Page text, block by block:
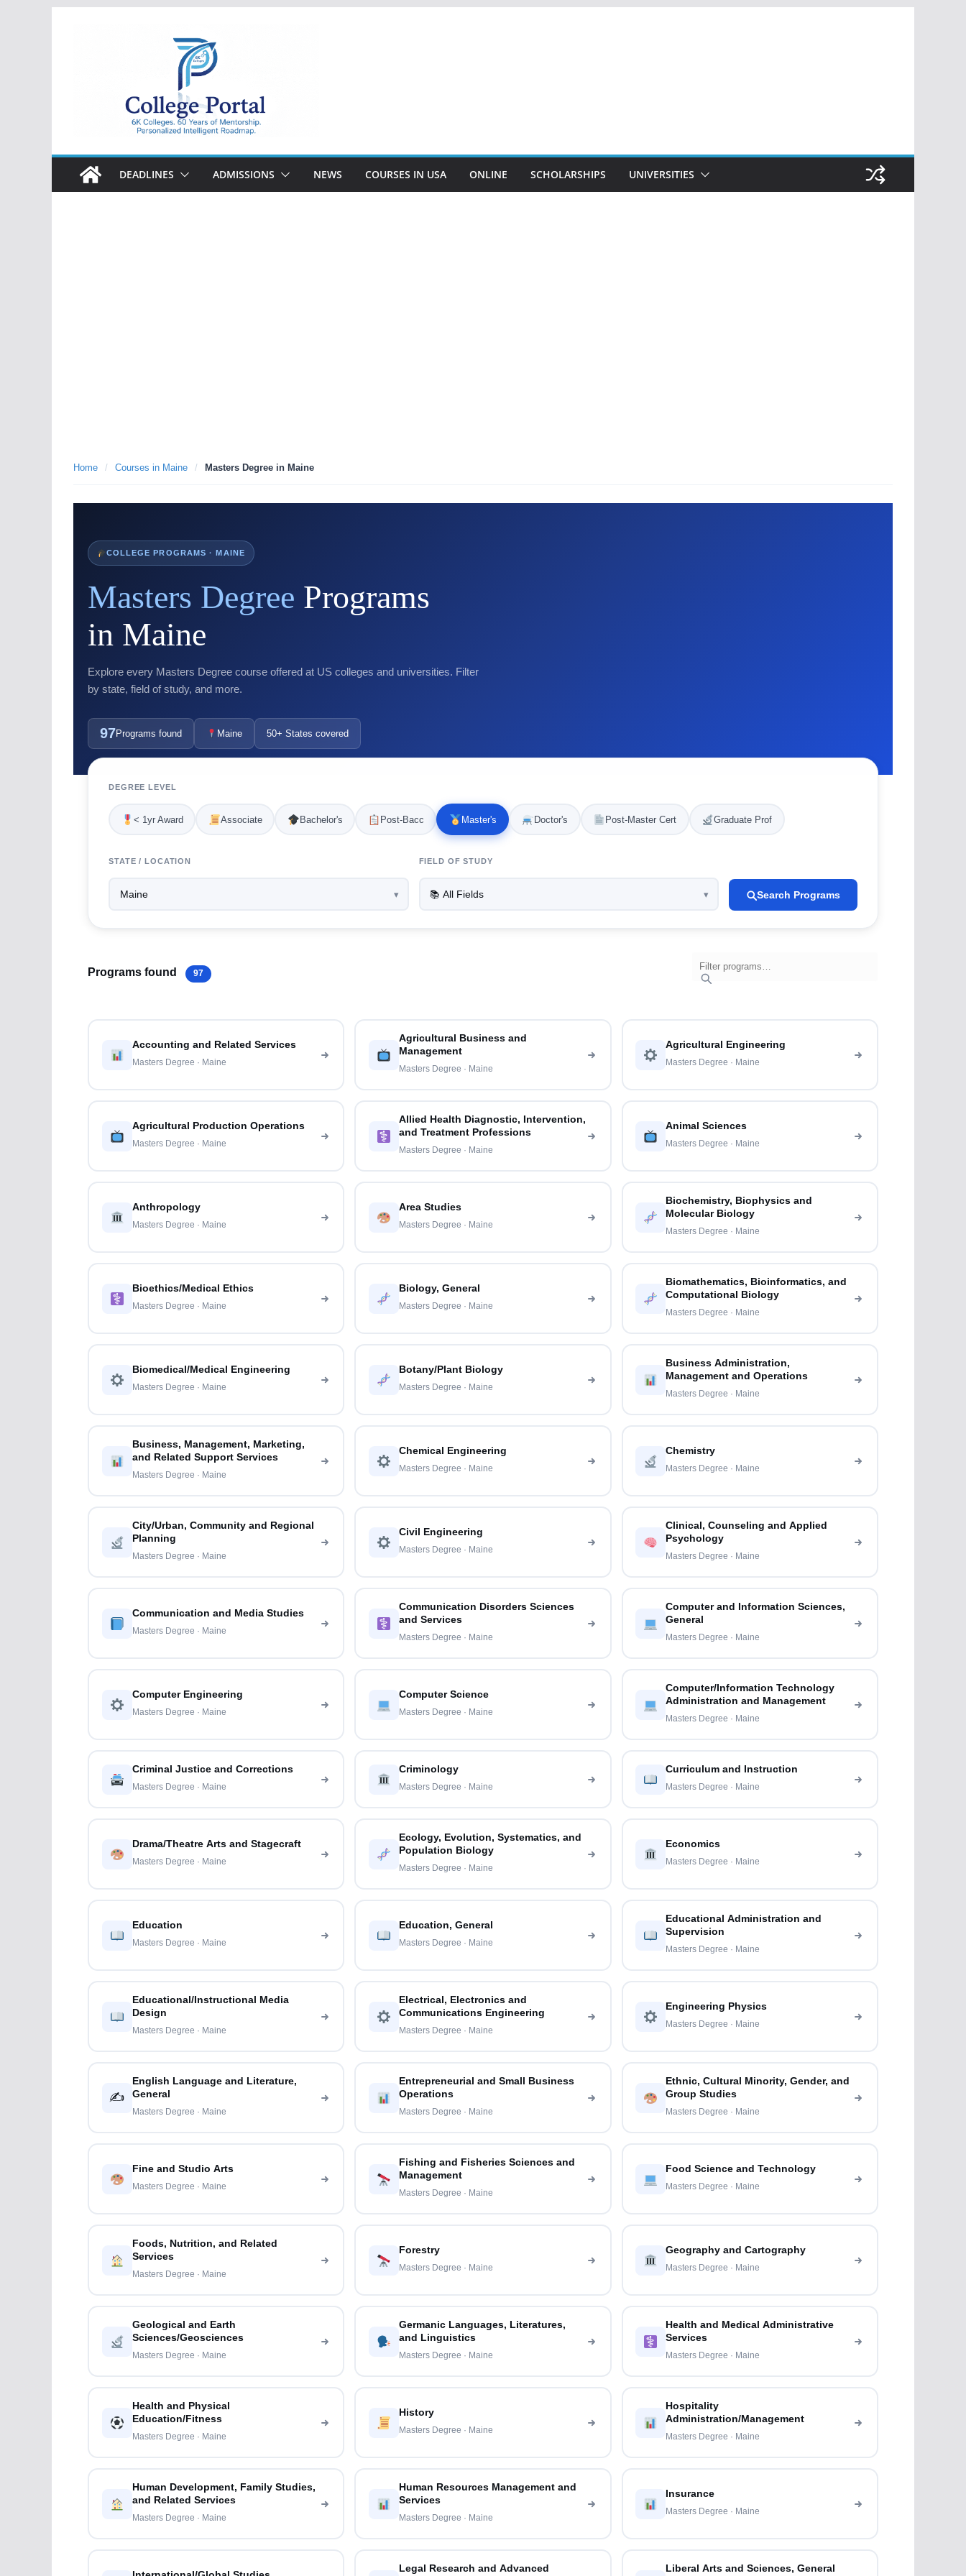
College
Portal
DEADLINES ADMISSIONS NEWS COURSES IN USA ONLINE SCHOLARSHIPS UNIVERSITIES
Home / Courses in Maine / Masters Degree in Maine
COLLEGE PROGRAMS · MAINE
Masters Degree Programs
in Maine
Explore every Masters Degree course offered at US colleges and universities. Filter
by state, field of study, and more.
97Programs found Maine 50+ States covered
DEGREE LEVEL
< 1yr Award Associate Bachelor's Post-Bacc Master's Doctor's Post-Master Cert Graduate Prof
STATE / LOCATION FIELD OF STUDY
Search Programs
Programs found 97
Accounting and Related Services
Masters Degree · Maine
Agricultural Business and
Management
Masters Degree · Maine
Agricultural Engineering
Masters Degree · Maine
Agricultural Production Operations
Masters Degree · Maine
Allied Health Diagnostic, Intervention,
and Treatment Professions
Masters Degree · Maine
Animal Sciences
Masters Degree · Maine
Anthropology
Masters Degree · Maine
Area Studies
Masters Degree · Maine
Biochemistry, Biophysics and
Molecular Biology
Masters Degree · Maine
Bioethics/Medical Ethics
Masters Degree · Maine
Biology, General
Masters Degree · Maine
Biomathematics, Bioinformatics, and
Computational Biology
Masters Degree · Maine
Biomedical/Medical Engineering
Masters Degree · Maine
Botany/Plant Biology
Masters Degree · Maine
Business Administration,
Management and Operations
Masters Degree · Maine
Business, Management, Marketing,
and Related Support Services
Masters Degree · Maine
Chemical Engineering
Masters Degree · Maine
Chemistry
Masters Degree · Maine
City/Urban, Community and Regional
Planning
Masters Degree · Maine
Civil Engineering
Masters Degree · Maine
Clinical, Counseling and Applied
Psychology
Masters Degree · Maine
Communication and Media Studies
Masters Degree · Maine
Communication Disorders Sciences
and Services
Masters Degree · Maine
Computer and Information Sciences,
General
Masters Degree · Maine
Computer Engineering
Masters Degree · Maine
Computer Science
Masters Degree · Maine
Computer/Information Technology
Administration and Management
Masters Degree · Maine
Criminal Justice and Corrections
Masters Degree · Maine
Criminology
Masters Degree · Maine
Curriculum and Instruction
Masters Degree · Maine
Drama/Theatre Arts and Stagecraft
Masters Degree · Maine
Ecology, Evolution, Systematics, and
Population Biology
Masters Degree · Maine
Economics
Masters Degree · Maine
Education
Masters Degree · Maine
Education, General
Masters Degree · Maine
Educational Administration and
Supervision
Masters Degree · Maine
Educational/Instructional Media
Design
Masters Degree · Maine
Electrical, Electronics and
Communications Engineering
Masters Degree · Maine
Engineering Physics
Masters Degree · Maine
✍️
English Language and Literature,
General
Masters Degree · Maine
Entrepreneurial and Small Business
Operations
Masters Degree · Maine
Ethnic, Cultural Minority, Gender, and
Group Studies
Masters Degree · Maine
Fine and Studio Arts
Masters Degree · Maine
Fishing and Fisheries Sciences and
Management
Masters Degree · Maine
Food Science and Technology
Masters Degree · Maine
Foods, Nutrition, and Related
Services
Masters Degree · Maine
Forestry
Masters Degree · Maine
Geography and Cartography
Masters Degree · Maine
Geological and Earth
Sciences/Geosciences
Masters Degree · Maine
Germanic Languages, Literatures,
and Linguistics
Masters Degree · Maine
Health and Medical Administrative
Services
Masters Degree · Maine
Health and Physical
Education/Fitness
Masters Degree · Maine
History
Masters Degree · Maine
Hospitality
Administration/Management
Masters Degree · Maine
Human Development, Family Studies,
and Related Services
Masters Degree · Maine
Human Resources Management and
Services
Masters Degree · Maine
Insurance
Masters Degree · Maine
Legal Research and Advanced
Liberal Arts and Sciences, General